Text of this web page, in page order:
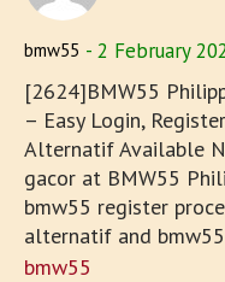
bmw55 2 February
[2624]BMW55
– Easy Login,
Alternatif Available
gacor at BMW55
bmw55 register
alternatif and
bmw55